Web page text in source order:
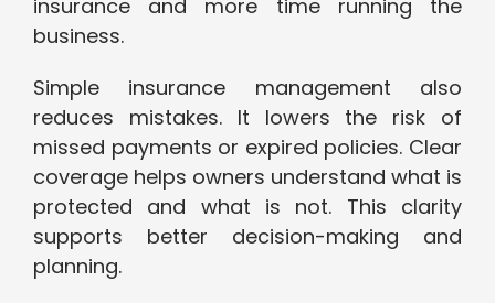
insurance and more time running the
business.
Simple insurance management also
reduces mistakes. It lowers the risk of
missed payments or expired policies. Clear
coverage helps owners understand what is
protected and what is not. This clarity
supports better decision-making and
planning.